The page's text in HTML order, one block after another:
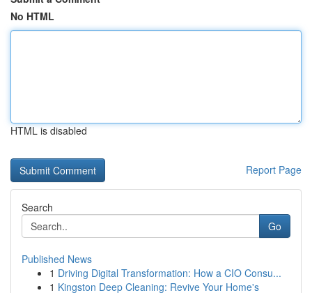
No HTML
HTML is disabled
Report Page
Search
Go
Published News
1 Driving Digital Transformation: How a CIO Consu...
1 Kingston Deep Cleaning: Revive Your Home's